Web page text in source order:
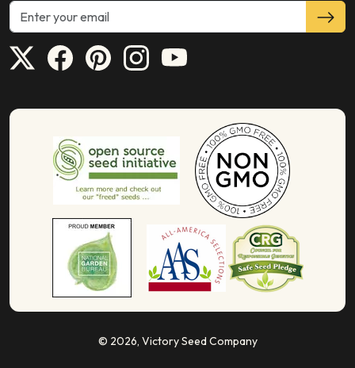
© 2026, Victory Seed Company